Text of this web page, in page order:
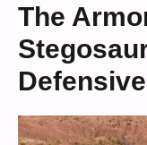
The